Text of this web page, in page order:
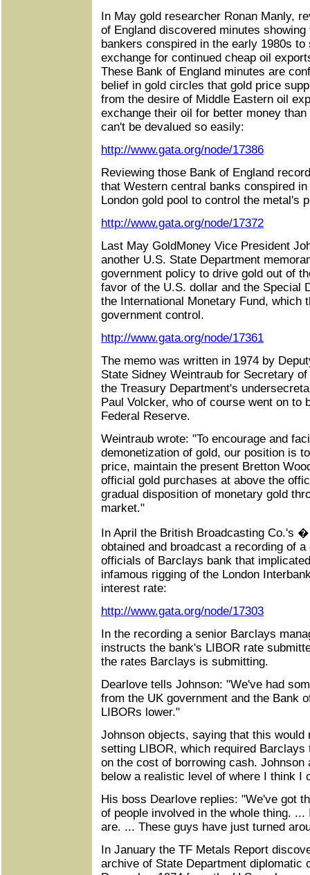
In May gold researcher Ronan Manly,
of England discovered minutes
bankers conspired in the early 1980s
exchange for continued cheap oil
These Bank of England minutes are
belief in gold circles that gold price
from the desire of Middle Eastern oil
exchange their oil for better money
can't be devalued so easily:
http://www.gata.org/node/17386
Reviewing those Bank of England
that Western central banks conspired
London gold pool to control the metal's
http://www.gata.org/node/17372
Last May GoldMoney Vice President
another U.S. State Department
government policy to drive gold out of
favor of the U.S. dollar and the Special
the International Monetary Fund, which
government control.
http://www.gata.org/node/17361
The memo was written in 1974 by
State Sidney Weintraub for Secretary
the Treasury Department's
Paul Volcker, who of course went on to
Federal Reserve.
Weintraub wrote: "To encourage and
demonetization of gold, our position is
price, maintain the present Bretton
official gold purchases at above the
gradual disposition of monetary gold
market."
In April the British Broadcasting Co.'s
obtained and broadcast a recording of
officials of Barclays bank that
infamous rigging of the London
interest rate:
http://www.gata.org/node/17303
In the recording a senior Barclays
instructs the bank's LIBOR rate
the rates Barclays is submitting.
Dearlove tells Johnson: "We've had
from the UK government and the Bank
LIBORs lower."
Johnson objects, saying that this would
setting LIBOR, which required
on the cost of borrowing cash.
below a realistic level of where I think I
His boss Dearlove replies: "We've got
of people involved in the whole thing.
are. ... These guys have just turned
In January the TF Metals Report
archive of State Department diplomatic